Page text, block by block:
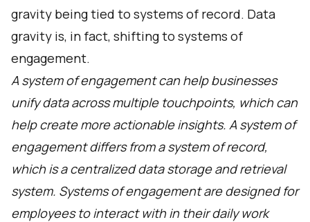
gravity being tied to systems of record. Data
gravity is, in fact, shifting to systems of
engagement.
A system of engagement can help businesses
unify data across multiple touchpoints, which can
help create more actionable insights. A system of
engagement differs from a system of record,
which is a centralized data storage and retrieval
system. Systems of engagement are designed for
employees to interact with in their daily work